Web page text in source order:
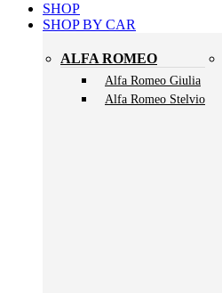
SHOP
SHOP BY CAR
ALFA ROMEO
Alfa Romeo Giulia
Alfa Romeo Stelvio